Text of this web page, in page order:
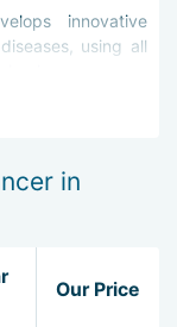
innovative
using all
in
Our Price